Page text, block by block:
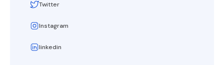
Twitter
Instagram
linkedin